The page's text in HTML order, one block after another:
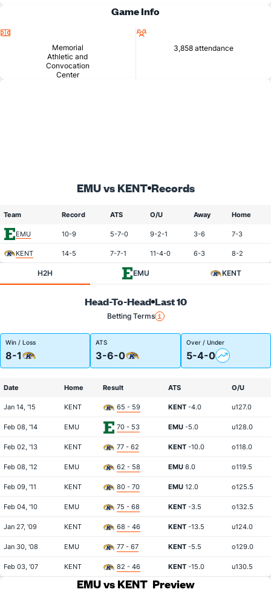
Game Info
Memorial
Athletic and
Convocation
Center
3,858 attendance
EMU vs KENT Records
Team Record ATS O/U Away Home
EMU 10-9 5-7-0 9-2-1 3-6 7-3
KENT 14-5 7-7-1 11-4-0 6-3 8-2
H2H EMU KENT
Head-To-Head Last 10
Betting Terms
Win / Loss
8-1
ATS
3-6-0
Over / Under
5-4-0
Date Home Result ATS O/U
Jan 14, '15 KENT 65 - 59 KENT -4.0 u127.0
Feb 08, '14 EMU 70 - 53 EMU -5.0 u128.0
Feb 02, '13 KENT 77 - 62 KENT -10.0 o118.0
Feb 08, '12 EMU 62 - 58 EMU 8.0 o119.5
Feb 09, '11 KENT 80 - 70 EMU 12.0 o125.5
Feb 04, '10 EMU 75 - 68 KENT -3.5 o132.5
Jan 27, '09 KENT 68 - 46 KENT -13.5 u124.0
Jan 30, '08 EMU 77 - 67 KENT -5.5 o129.0
Feb 03, '07 KENT 82 - 46 KENT -15.0 u130.5
EMU vs KENT Preview